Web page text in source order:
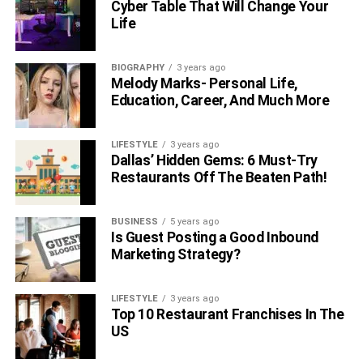
Cyber Table That Will Change Your
Life
BIOGRAPHY 3 years ago
Melody Marks- Personal Life,
Education, Career, And Much More
LIFESTYLE 3 years ago
Dallas’ Hidden Gems: 6 Must-Try
Restaurants Off The Beaten Path!
BUSINESS 5 years ago
Is Guest Posting a Good Inbound
Marketing Strategy?
LIFESTYLE 3 years ago
Top 10 Restaurant Franchises In The
US